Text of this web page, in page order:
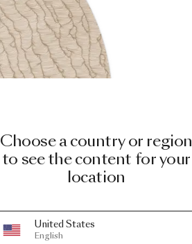
Choose a country or region
to see the content for your
location
United States
English